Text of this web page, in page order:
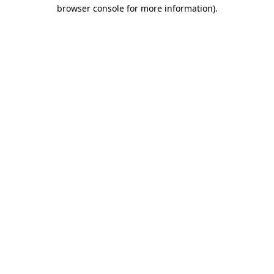
browser console for more information).